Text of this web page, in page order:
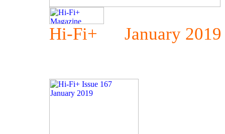
Hi-Fi+ January 2019